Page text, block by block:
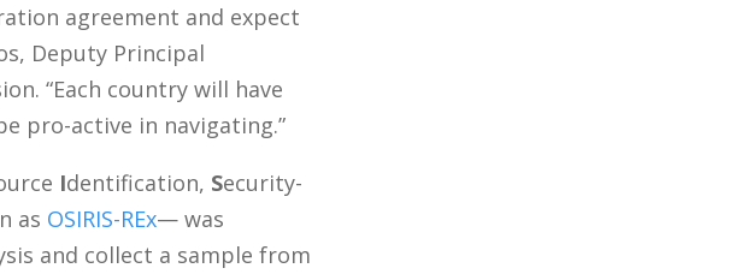
agreement and expect
Deputy Principal
“Each country will have
pro-active in navigating.”
Identification, Security-
as OSIRIS-REx— was
and collect a sample from